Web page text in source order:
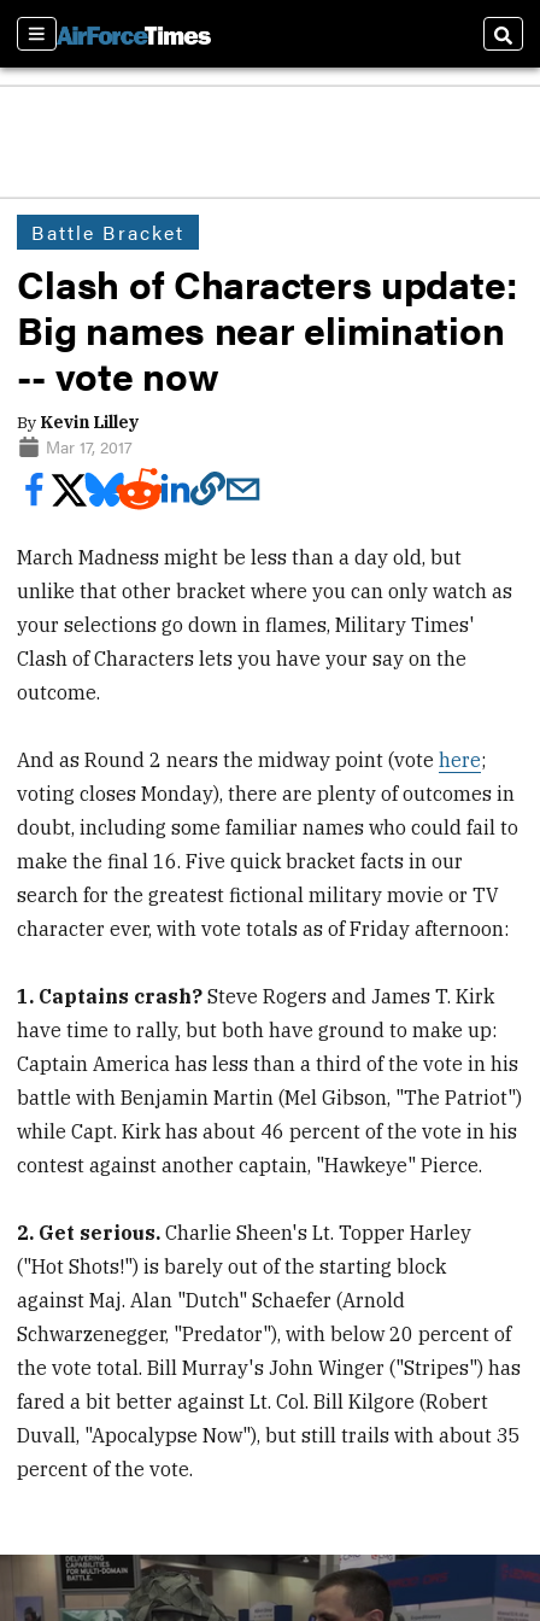
Sections
Battle Bracket
Clash of Characters update:
Big names near elimination
-- vote now
By Kevin Lilley
Mar 17, 2017
March Madness might be less than a day old, but
unlike that other bracket where you can only watch as
your selections go down in flames, Military Times'
Clash of Characters lets you have your say on the
outcome.
And as Round 2 nears the midway point (votehere;
voting closes Monday), there are plenty of outcomes in
doubt, including some familiar names who could fail to
make the final 16. Five quick bracket facts in our
search for the greatest fictional military movie or TV
character ever, with vote totals as of Friday afternoon:
1. Captains crash?Steve Rogers and James T. Kirk
have time to rally, but both have ground to make up:
Captain America has less than a third of the vote in his
battle with Benjamin Martin (Mel Gibson, "The Patriot")
while Capt. Kirk has about 46 percent of the vote in his
contest against another captain, "Hawkeye" Pierce.
2. Get serious.Charlie Sheen's Lt. Topper Harley
("Hot Shots!") is barely out of the starting block
against Maj. Alan "Dutch" Schaefer (Arnold
Schwarzenegger, "Predator"), with below 20 percent of
the vote total. Bill Murray's John Winger ("Stripes") has
fared a bit better against Lt. Col. Bill Kilgore (Robert
Duvall, "Apocalypse Now"), but still trails with about 35
percent of the vote.